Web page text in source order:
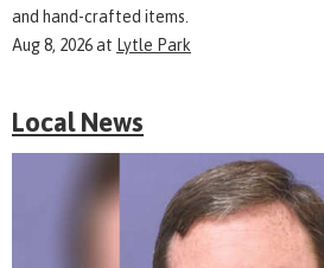
and hand-crafted items.
Aug 8, 2026at Lytle Park
Local News